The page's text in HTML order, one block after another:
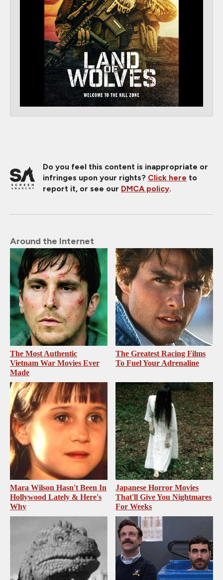
Do you feel this content is inappropriate or
infringes upon your rights? Click here to
report it, or see our DMCA policy.
Around the Internet
The Most Authentic
Vietnam War Movies Ever
Made
The Greatest Racing Films
To Fuel Your Adrenaline
Mara Wilson Hasn't Been In
Hollywood Lately & Here's
Why
Japanese Horror Movies
That'll Give You Nightmares
For Weeks